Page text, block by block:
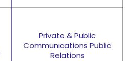
Private & Public
Communications Public
Relations